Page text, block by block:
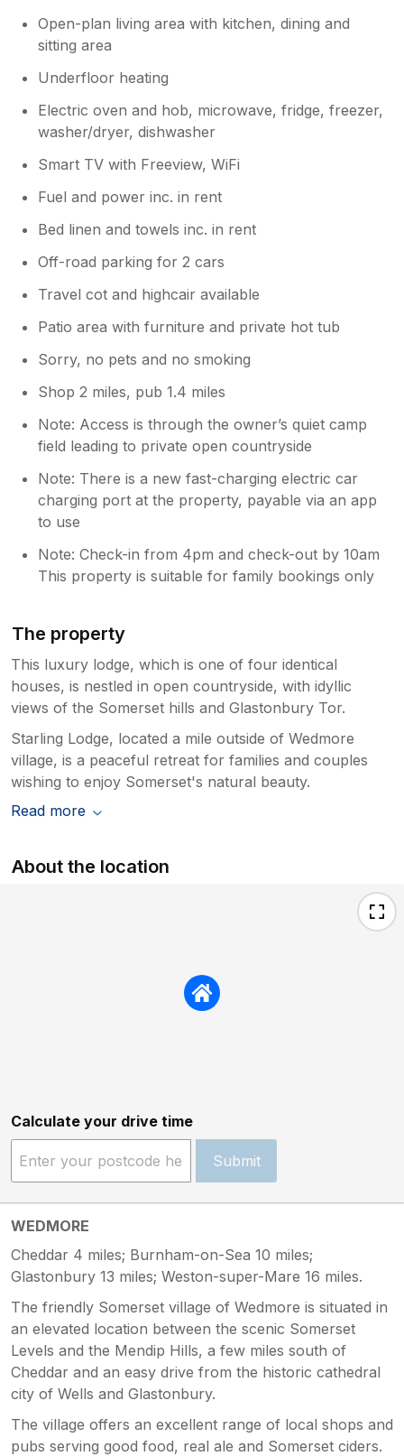
Open-plan living area with kitchen, dining and
sitting area
Underfloor heating
Electric oven and hob, microwave, fridge, freezer,
washer/dryer, dishwasher
Smart TV with Freeview, WiFi
Fuel and power inc. in rent
Bed linen and towels inc. in rent
Off-road parking for 2 cars
Travel cot and highcair available
Patio area with furniture and private hot tub
Sorry, no pets and no smoking
Shop 2 miles, pub 1.4 miles
Note: Access is through the owner’s quiet camp
field leading to private open countryside
Note: There is a new fast-charging electric car
charging port at the property, payable via an app
to use
Note: Check-in from 4pm and check-out by 10am
This property is suitable for family bookings only
The property
This luxury lodge, which is one of four identical
houses, is nestled in open countryside, with idyllic
views of the Somerset hills and Glastonbury Tor.
Starling Lodge, located a mile outside of Wedmore
village, is a peaceful retreat for families and couples
wishing to enjoy Somerset's natural beauty.
Read more
About the location
Calculate your drive time
Submit
WEDMORE
Cheddar 4 miles; Burnham-on-Sea 10 miles;
Glastonbury 13 miles; Weston-super-Mare 16 miles.
The friendly Somerset village of Wedmore is situated in
an elevated location between the scenic Somerset
Levels and the Mendip Hills, a few miles south of
Cheddar and an easy drive from the historic cathedral
city of Wells and Glastonbury.
The village offers an excellent range of local shops and
pubs serving good food, real ale and Somerset ciders.